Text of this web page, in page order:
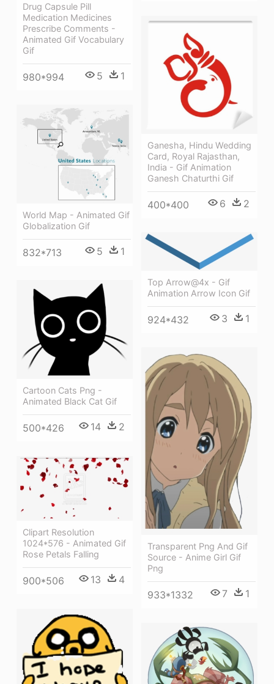
Drug Capsule Pill
Medication Medicines
Prescribe Comments -
Animated Gif Vocabulary
Gif
980*994 5 1
Ganesha, Hindu Wedding
Card, Royal Rajasthan,
India - Gif Animation
Ganesh Chaturthi Gif
400*400 6 2
World Map - Animated Gif
Globalization Gif
832*713 5 1
Top Arrow@4x - Gif
Animation Arrow Icon Gif
924*432 3 1
Cartoon Cats Png -
Animated Black Cat Gif
500*426 14 2
Transparent Png And Gif
Source - Anime Girl Gif
Png
933*1332 7 1
Clipart Resolution
1024*576 - Animated Gif
Rose Petals Falling
900*506 13 4